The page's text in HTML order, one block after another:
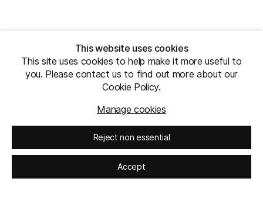
This website uses cookies
This site uses cookies to help make it more useful to
you. Please contact us to find out more about our
Cookie Policy.
Manage cookies
Reject non essential
Accept